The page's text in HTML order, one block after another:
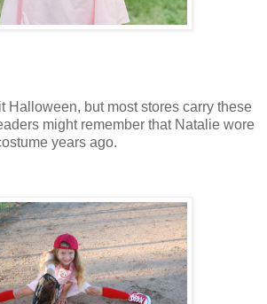
Halloween, but most stores carry these
might remember that Natalie wore
years ago.